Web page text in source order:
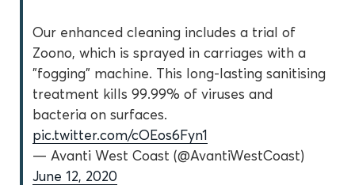
Our enhanced cleaning includes a trial of
Zoono, which is sprayed in carriages with a
"fogging" machine. This long-lasting sanitising
treatment kills 99.99% of viruses and
bacteria on surfaces.
pic.twitter.com/cOEos6Fyn1
— Avanti West Coast (@AvantiWestCoast)
June 12, 2020